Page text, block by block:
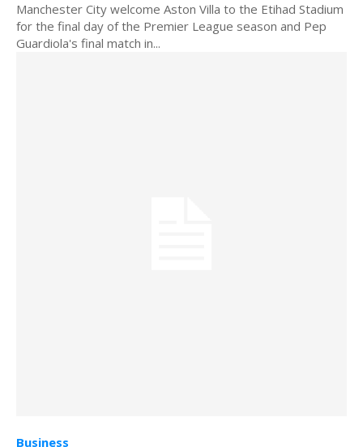
Manchester City welcome Aston Villa to the Etihad Stadium
for the final day of the Premier League season and Pep
Guardiola's final match in...
Business